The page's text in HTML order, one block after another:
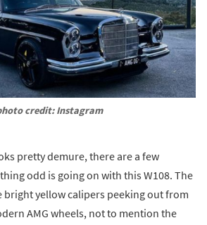
credit: Instagram
pretty demure, there are a few
odd is going on with this W108. The
bright yellow calipers peeking out from
AMG wheels, not to mention the